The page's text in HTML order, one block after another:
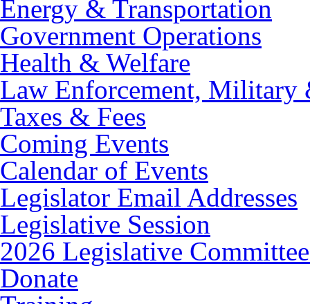
Energy & Transportation
Government Operations
Health & Welfare
Law Enforcement, Military
Taxes & Fees
Coming Events
Calendar of Events
Legislator Email Addresses
Legislative Session
2026 Legislative
Donate